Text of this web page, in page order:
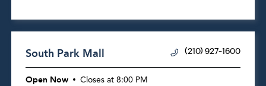
South Park Mall (210) 927-1600
Open Now Closes at 8:00 PM